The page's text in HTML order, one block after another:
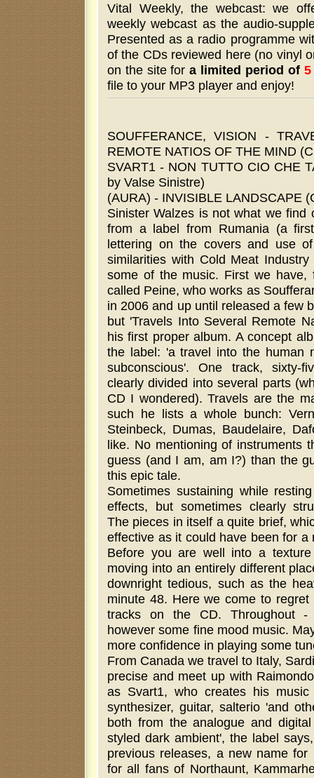
Vital Weekly, the webcast: we
weekly webcast as the audio-
Presented as a radio programme
of the CDs reviewed here (no vinyl
on the site fora limited period of 5
file to your MP3 player and enjoy!
SOUFFERANCE, VISION -
REMOTE NATIOS OF THE MIND
SVART1 - NON TUTTO CIO CHE
by Valse Sinistre)
(AURA) - INVISIBLE LANDSCAPE
Sinister Walzes is not what we find
from a label from Rumania (a
lettering on the covers and use
similarities with Cold Meat
some of the music. First we have,
called Peine, who works as
in 2006 and up until released a few
but 'Travels Into Several Remote
his first proper album. A concept
the label: 'a travel into the human
subconscious'. One track, sixty-
clearly divided into several parts
CD I wondered). Travels are the
such he lists a whole bunch:
Steinbeck, Dumas, Baudelaire,
like. No mentioning of instruments
guess (and I am, am I?) than the
this epic tale.
Sometimes sustaining while
effects, but sometimes clearly
The pieces in itself a quite brief,
effective as it could have been for a
Before you are well into a
moving into an entirely different
downright tedious, such as the
minute 48. Here we come to
tracks on the CD. Throughout
however some fine mood music.
more confidence in playing some
From Canada we travel to Italy,
precise and meet up with
as Svart1, who creates his
synthesizer, guitar, salterio 'and
both from the analogue and
styled dark ambient', the label
previous releases, a new name for
for all fans of Northaunt,